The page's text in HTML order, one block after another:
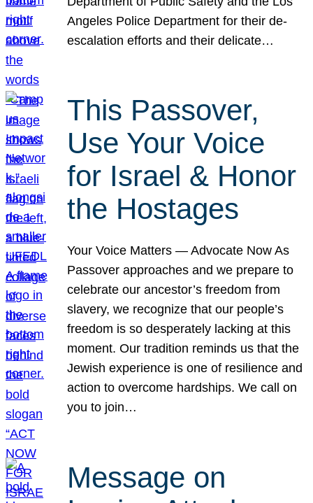
Angeles Police Department for their de-
escalation efforts and their delicate…
This Passover,
Use Your Voice
for Israel & Honor
the Hostages
Your Voice Matters — Advocate Now As
Passover approaches and we prepare to
celebrate our ancestor’s freedom from
slavery, we recognize that our people’s
freedom is so desperately lacking at this
moment. Our tradition reminds us that the
Jewish experience is one of resilience and
action to overcome hardships. We call on
you to join…
Message on